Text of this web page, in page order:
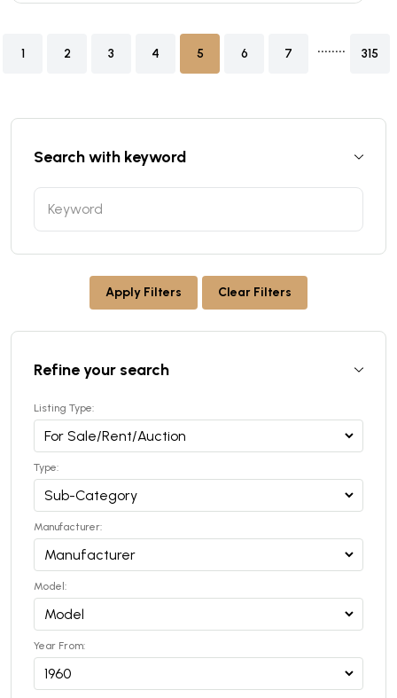
1 2 3 4 5 6 7 ........ 315
Search with keyword
Apply Filters Clear Filters
Refine your search
Listing Type:
Type:
Manufacturer:
Model:
Year From: